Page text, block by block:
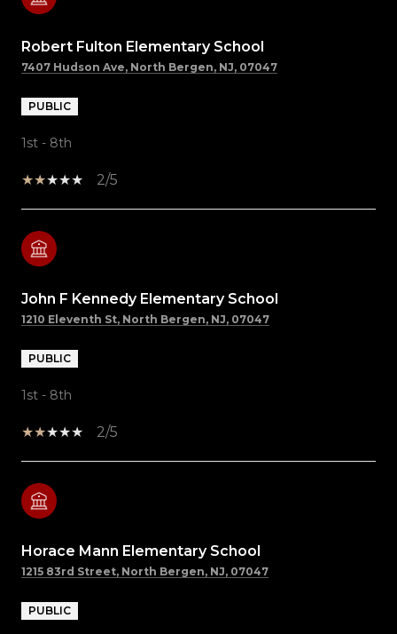
Robert Fulton Elementary School
7407 Hudson Ave, North Bergen, NJ, 07047
PUBLIC
1st - 8th
2/5
John F Kennedy Elementary School
1210 Eleventh St, North Bergen, NJ, 07047
PUBLIC
1st - 8th
2/5
Horace Mann Elementary School
1215 83rd Street, North Bergen, NJ, 07047
PUBLIC